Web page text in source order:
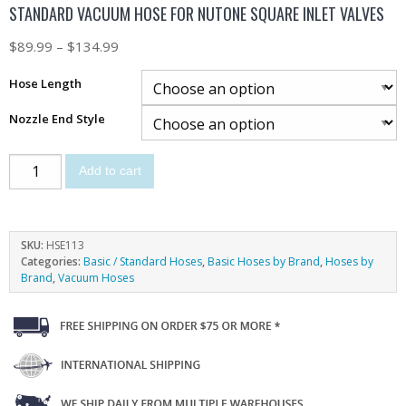
STANDARD VACUUM HOSE FOR NUTONE SQUARE INLET VALVES
$89.99 – $134.99
Hose Length
Nozzle End Style
Add to cart
SKU: HSE113
Categories: Basic / Standard Hoses,Basic Hoses by Brand,Hoses by
Brand,Vacuum Hoses